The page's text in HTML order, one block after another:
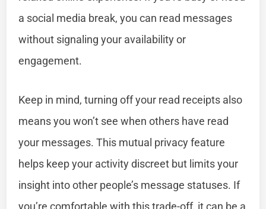
a social media break, you can read messages
without signaling your availability or
engagement.
Keep in mind, turning off your read receipts also
means you won’t see when others have read
your messages. This mutual privacy feature
helps keep your activity discreet but limits your
insight into other people’s message statuses. If
you’re comfortable with this trade-off, it can be a